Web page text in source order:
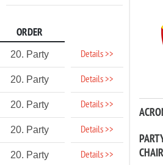
ORDER
20. Party Details >>
20. Party Details >>
20. Party Details >>
20. Party Details >>
20. Party Details >>